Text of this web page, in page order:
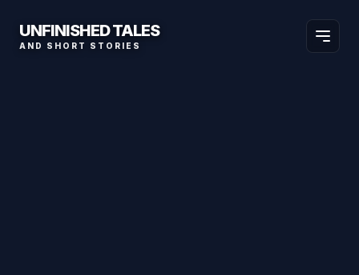
UNFINISHED TALES
AND SHORT STORIES